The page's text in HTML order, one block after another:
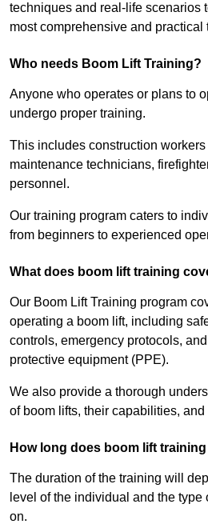
techniques and real-life scenarios
most comprehensive and practical
Who needs Boom Lift Training?
Anyone who operates or plans to
undergo proper training.
This includes construction
maintenance technicians,
personnel.
Our training program caters to
from beginners to experienced
What does boom lift training
Our Boom Lift Training program
operating a boom lift, including
controls, emergency protocols,
protective equipment (PPE).
We also provide a thorough
of boom lifts, their capabilities, and
How long does boom lift
The duration of the training will
level of the individual and the type
on.